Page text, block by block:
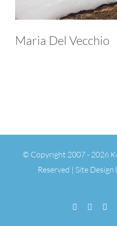
Maria Del Vecchio
© Copyright 2007 - 2026
Reserved | Site Design
Facebook
Flickr